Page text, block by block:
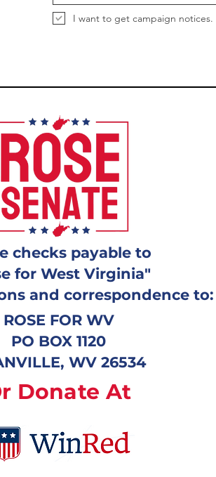
I want to get campaign notices.
checks payable to
for West Virginia"
and correspondence to:
ROSE FOR WV
PO BOX 1120
WV 26534
Donate At